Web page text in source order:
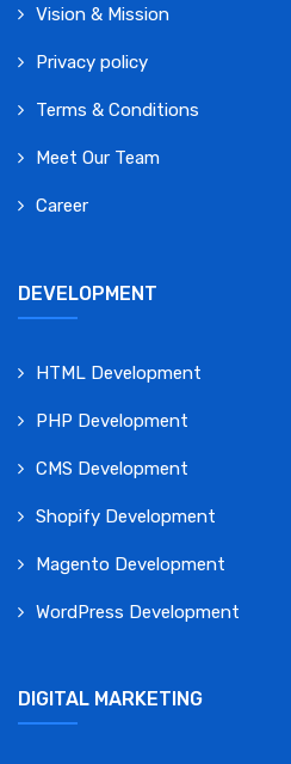
Vision & Mission
Privacy policy
Terms & Conditions
Meet Our Team
Career
DEVELOPMENT
HTML Development
PHP Development
CMS Development
Shopify Development
Magento Development
WordPress Development
DIGITAL MARKETING